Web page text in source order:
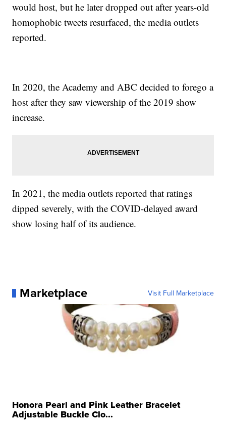
would host, but he later dropped out after years-old
homophobic tweets resurfaced, the media outlets
reported.
In 2020, the Academy and ABC decided to forego a
host after they saw viewership of the 2019 show
increase.
In 2021, the media outlets reported that ratings
dipped severely, with the COVID-delayed award
show losing half of its audience.
Marketplace Visit Full Marketplace
Honora Pearl and Pink Leather Bracelet
Adjustable Buckle Clo...